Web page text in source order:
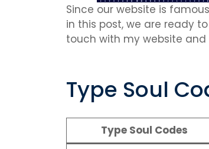
Since our website is
in this post, we are ready
touch with my website
Type Soul
Type Soul Codes